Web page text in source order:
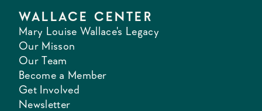
WALLACE CENTER
Mary Louise Wallace's Legacy
Our Misson
Our Team
Become a Member
Get Involved
Newsletter